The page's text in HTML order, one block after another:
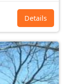
Details